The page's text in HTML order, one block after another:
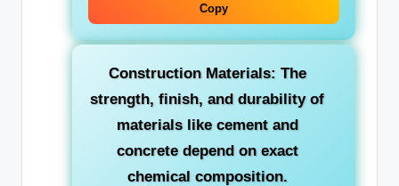
Copy
Construction Materials: The
strength, finish, and durability of
materials like cement and
concrete depend on exact
chemical composition.